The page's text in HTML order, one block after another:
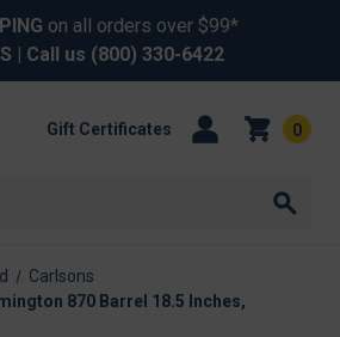
on all orders over $99*
| Call us (800) 330-6422
Gift Certificates 0
Carlsons
870 Barrel 18.5 Inches,